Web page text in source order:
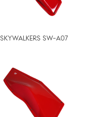
SKYWALKERS SW-A07